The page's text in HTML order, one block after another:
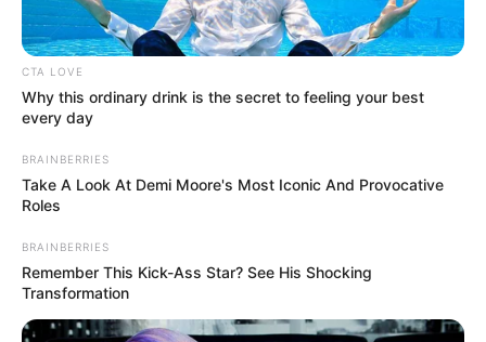
Family, Siblings & Husband
Mali Myers highly values her privacy, choosing
not to share details about her family or personal
CTA LOVE
Why this ordinary drink is the secret to feeling your best
every day
BRAINBERRIES
Take A Look At Demi Moore's Most Iconic And Provocative
Roles
BRAINBERRIES
Remember This Kick-Ass Star? See His Shocking
Transformation